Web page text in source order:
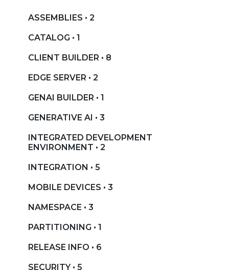
ASSEMBLIES • 2
CATALOG • 1
CLIENT BUILDER • 8
EDGE SERVER • 2
GENAI BUILDER • 1
GENERATIVE AI • 3
INTEGRATED DEVELOPMENT
ENVIRONMENT • 2
INTEGRATION • 5
MOBILE DEVICES • 3
NAMESPACE • 3
PARTITIONING • 1
RELEASE INFO • 6
SECURITY • 5